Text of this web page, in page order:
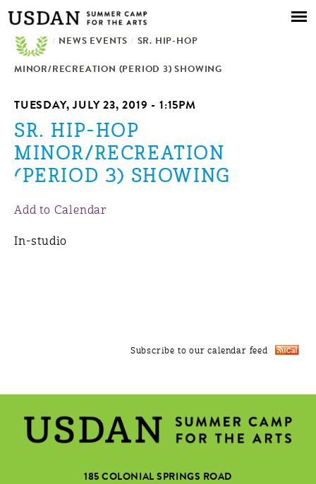
Skip to
main
content
/ NEWS EVENTS / SR. HIP-HOP
MINOR/RECREATION (PERIOD 3) SHOWING
TUESDAY, JULY 23, 2019 - 1:15PM
SR. HIP-HOP
MINOR/RECREATION
(PERIOD 3) SHOWING
Add to Calendar
In-studio
Subscribe to our calendar feed
185 COLONIAL SPRINGS ROAD